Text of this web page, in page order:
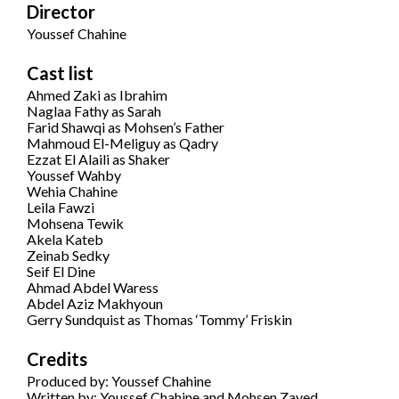
Director
Youssef Chahine
Cast list
Ahmed Zaki as Ibrahim
Naglaa Fathy as Sarah
Farid Shawqi as Mohsen’s Father
Mahmoud El-Meliguy as Qadry
Ezzat El Alaili as Shaker
Youssef Wahby
Wehia Chahine
Leila Fawzi
Mohsena Tewik
Akela Kateb
Zeinab Sedky
Seif El Dine
Ahmad Abdel Waress
Abdel Aziz Makhyoun
Gerry Sundquist as Thomas ‘Tommy’ Friskin
Credits
Produced by: Youssef Chahine